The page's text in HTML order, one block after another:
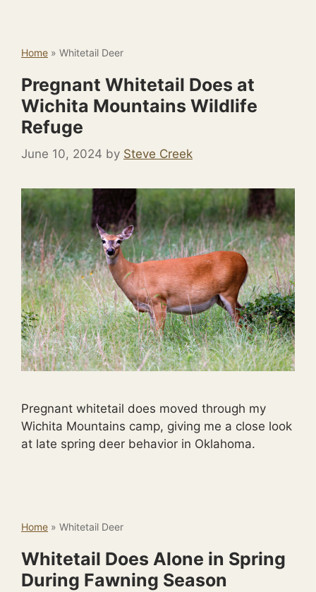
Home » Whitetail Deer
Pregnant Whitetail Does at
Wichita Mountains Wildlife
Refuge
June 10, 2024 by Steve Creek
Pregnant whitetail does moved through my
Wichita Mountains camp, giving me a close look
at late spring deer behavior in Oklahoma.
Home » Whitetail Deer
Whitetail Does Alone in Spring
During Fawning Season